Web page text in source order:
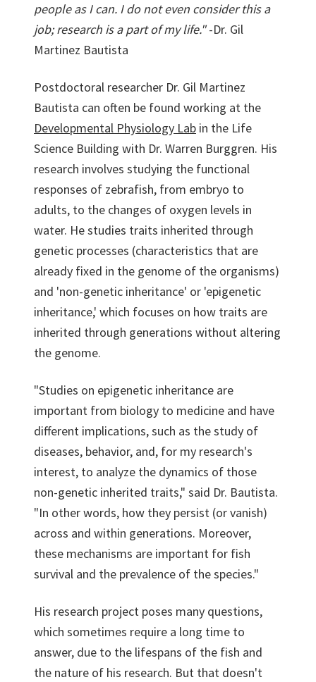
people as I can. I do not even consider this a
job; research is a part of my life."-Dr. Gil
Martinez Bautista
Postdoctoral researcher Dr. Gil Martinez
Bautista can often be found working at the
Developmental Physiology Lab in the Life
Science Building with Dr. Warren Burggren. His
research involves studying the functional
responses of zebrafish, from embryo to
adults, to the changes of oxygen levels in
water. He studies traits inherited through
genetic processes (characteristics that are
already fixed in the genome of the organisms)
and 'non-genetic inheritance' or 'epigenetic
inheritance,' which focuses on how traits are
inherited through generations without altering
the genome.
"Studies on epigenetic inheritance are
important from biology to medicine and have
different implications, such as the study of
diseases, behavior, and, for my research's
interest, to analyze the dynamics of those
non-genetic inherited traits," said Dr. Bautista.
"In other words, how they persist (or vanish)
across and within generations. Moreover,
these mechanisms are important for fish
survival and the prevalence of the species."
His research project poses many questions,
which sometimes require a long time to
answer, due to the lifespans of the fish and
the nature of his research. But that doesn't